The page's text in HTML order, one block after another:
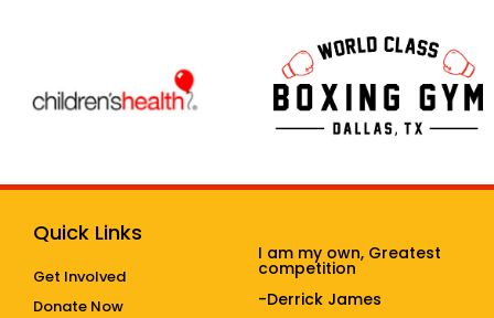
Quick Links
Get Involved
Donate Now
I am my own, Greatest
competition
-Derrick James